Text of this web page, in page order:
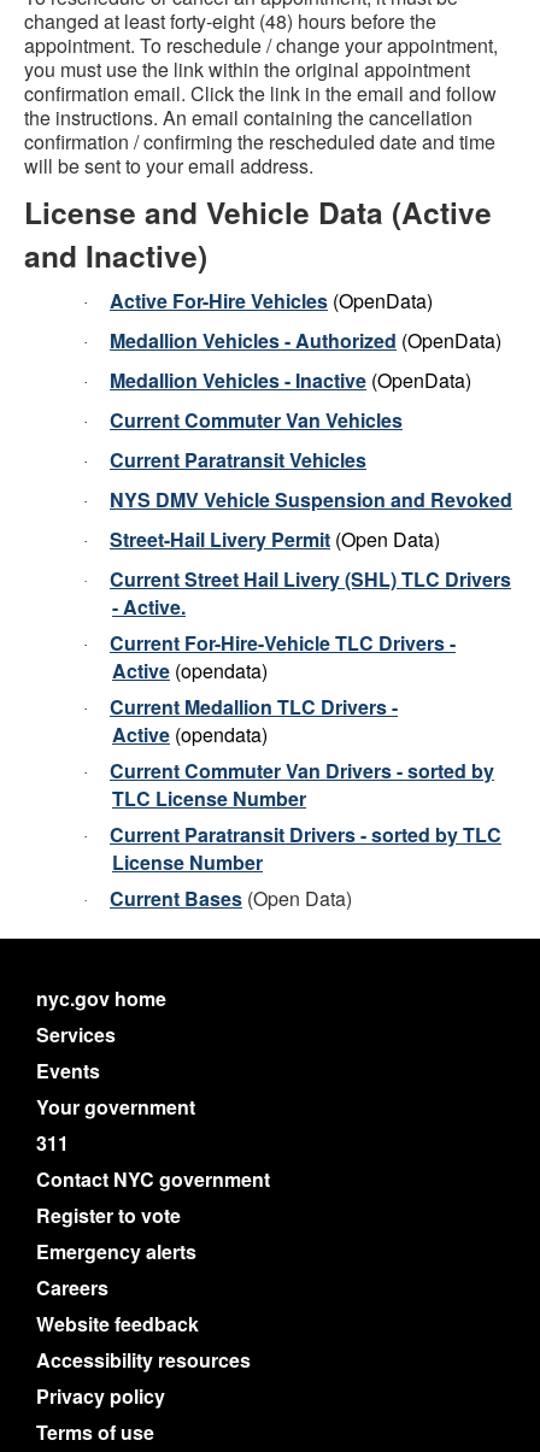
changed at least forty-eight (48) hours before the
appointment. To reschedule / change your appointment,
you must use the link within the original appointment
confirmation email. Click the link in the email and follow
the instructions. An email containing the cancellation
confirmation / confirming the rescheduled date and time
will be sent to your email address.
License and Vehicle Data (Active
and Inactive)
· Active For-Hire Vehicles (OpenData)
· Medallion Vehicles - Authorized (OpenData)
· Medallion Vehicles - Inactive (OpenData)
· Current Commuter Van Vehicles
· Current Paratransit Vehicles
· NYS DMV Vehicle Suspension and Revoked
· Street-Hail Livery Permit (Open Data)
·
Current Street Hail Livery (SHL) TLC Drivers
- Active.
· Current For-Hire-Vehicle TLC Drivers-
Active (opendata)
· Current Medallion TLC Drivers -
Active (opendata)
·
Current Commuter Van Drivers - sorted by
TLC License Number
·
Current Paratransit Drivers - sorted by TLC
License Number
· Current Bases (Open Data)
nyc.gov home
Services
Events
Your government
311
Contact NYC government
Register to vote
Emergency alerts
Careers
Website feedback
Accessibility resources
Privacy policy
Terms of use